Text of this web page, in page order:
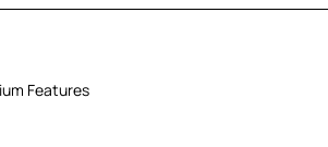
Features